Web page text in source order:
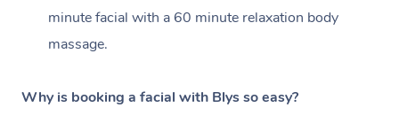
minute facial with a 60 minute relaxation body
massage.
Why is booking a facial with Blys so easy?